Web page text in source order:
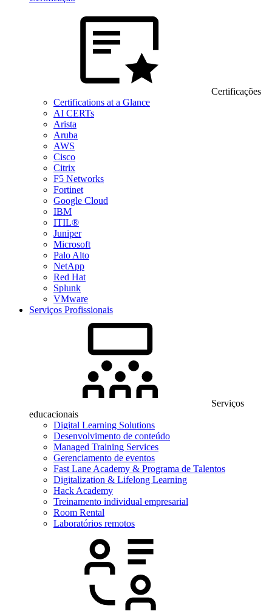
Certificações
Certifications at a Glance
AI CERTs
Arista
Aruba
AWS
Cisco
Citrix
F5 Networks
Fortinet
Google Cloud
IBM
ITIL®
Juniper
Microsoft
Palo Alto
NetApp
Red Hat
Splunk
VMware
Serviços Profissionais
Serviços
educacionais
Digital Learning Solutions
Desenvolvimento de conteúdo
Managed Training Services
Gerenciamento de eventos
Fast Lane Academy & Programa de Talentos
Digitalization & Lifelong Learning
Hack Academy
Treinamento individual empresarial
Room Rental
Laboratórios remotos